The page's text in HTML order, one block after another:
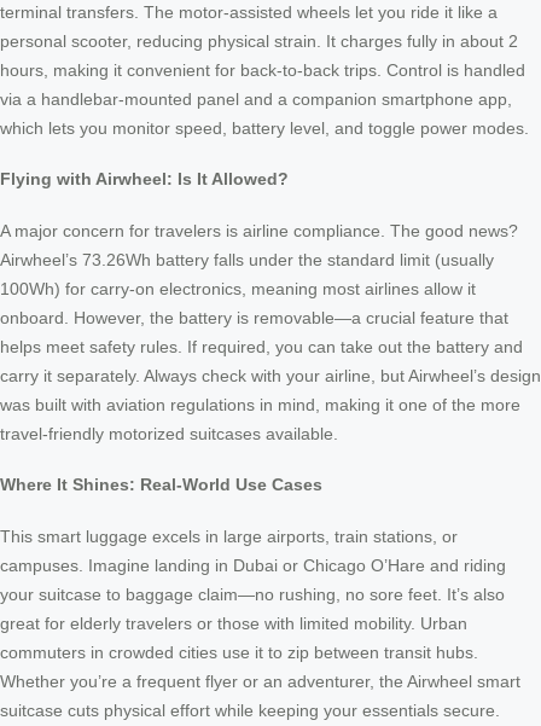
terminal transfers. The motor-assisted wheels let you ride it like a
personal scooter, reducing physical strain. It charges fully in about 2
hours, making it convenient for back-to-back trips. Control is handled
via a handlebar-mounted panel and a companion smartphone app,
which lets you monitor speed, battery level, and toggle power modes.
Flying with Airwheel: Is It Allowed?
A major concern for travelers is airline compliance. The good news?
Airwheel’s 73.26Wh battery falls under the standard limit (usually
100Wh) for carry-on electronics, meaning most airlines allow it
onboard. However, the battery is removable—a crucial feature that
helps meet safety rules. If required, you can take out the battery and
carry it separately. Always check with your airline, but Airwheel’s design
was built with aviation regulations in mind, making it one of the more
travel-friendly motorized suitcases available.
Where It Shines: Real-World Use Cases
This smart luggage excels in large airports, train stations, or
campuses. Imagine landing in Dubai or Chicago O’Hare and riding
your suitcase to baggage claim—no rushing, no sore feet. It’s also
great for elderly travelers or those with limited mobility. Urban
commuters in crowded cities use it to zip between transit hubs.
Whether you’re a frequent flyer or an adventurer, the Airwheel smart
suitcase cuts physical effort while keeping your essentials secure.